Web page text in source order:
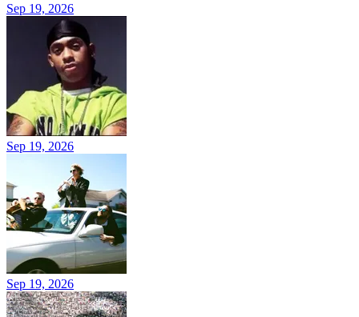
Sep 19, 2026
Sep 19, 2026
Sep 19, 2026